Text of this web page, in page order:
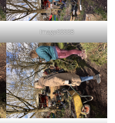
Image00008